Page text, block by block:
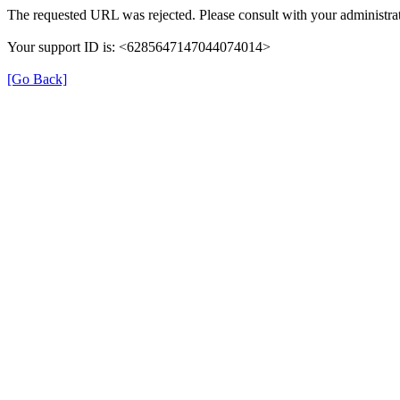
The requested URL was rejected. Please consult with your
Your support ID is: <6285647147044074014>
[Go Back]